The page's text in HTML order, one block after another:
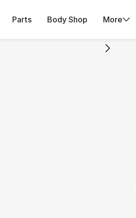
Parts Body Shop More